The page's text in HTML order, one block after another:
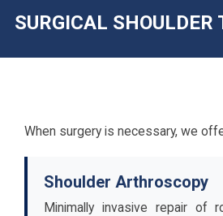
SURGICAL
When surgery is necessary, we
Shoulder Arthroscopy
Minimally invasive repair of